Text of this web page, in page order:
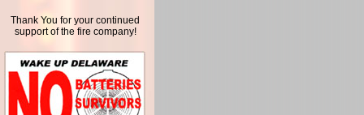
Thank You for your continued
support of the fire company!